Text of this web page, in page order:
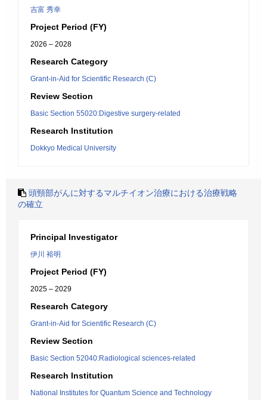
吉富 秀幸
Project Period (FY)
2026 – 2028
Research Category
Grant-in-Aid for Scientific Research (C)
Review Section
Basic Section 55020:Digestive surgery-related
Research Institution
Dokkyo Medical University
頭頸部がんに対するマルチイオン治療における治療戦略
の確立
Principal Investigator
伊川 裕明
Project Period (FY)
2025 – 2029
Research Category
Grant-in-Aid for Scientific Research (C)
Review Section
Basic Section 52040:Radiological sciences-related
Research Institution
National Institutes for Quantum Science and Technology